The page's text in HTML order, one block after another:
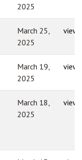
2025
March 25,
2025
view
March 19,
2025
view
March 18,
2025
view